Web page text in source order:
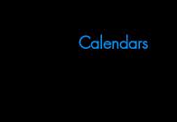
Calendars